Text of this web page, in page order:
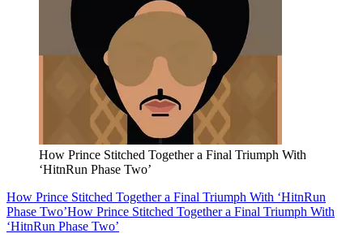
How Prince Stitched Together a Final Triumph With
‘HitnRun Phase Two’
How Prince Stitched Together a Final Triumph With ‘HitnRun
Phase Two’How Prince Stitched Together a Final Triumph With
‘HitnRun Phase Two’